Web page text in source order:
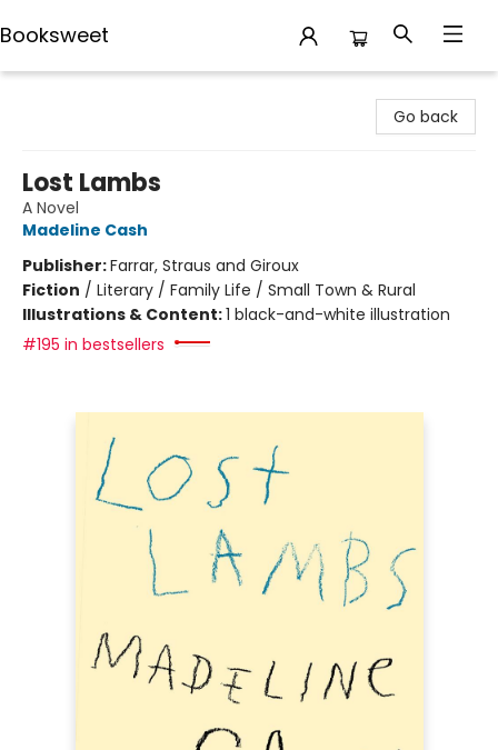
Booksweet
Go back
Lost Lambs
A Novel
Madeline Cash
Publisher:Farrar, Straus and Giroux
Fiction / Literary / Family Life / Small Town & Rural
Illustrations & Content:1 black-and-white illustration
#195 in bestsellers